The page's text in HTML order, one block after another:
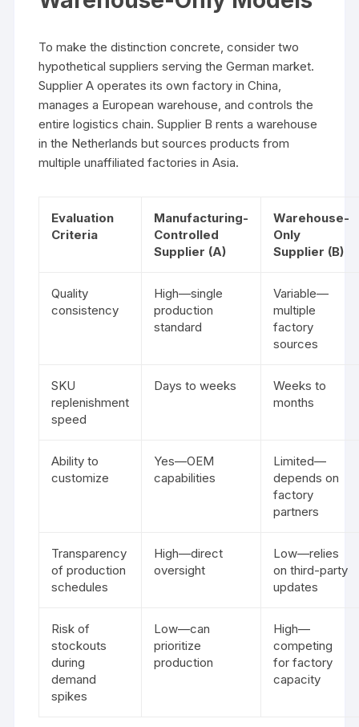
To make the distinction concrete, consider two
hypothetical suppliers serving the German market.
Supplier A operates its own factory in China,
manages a European warehouse, and controls the
entire logistics chain. Supplier B rents a warehouse
in the Netherlands but sources products from
multiple unaffiliated factories in Asia.
Evaluation
Criteria
Manufacturing-
Controlled
Supplier (A)
Warehouse-
Only
Supplier (B)
Quality
consistency
High—single
production
standard
Variable—
multiple
factory
sources
SKU
replenishment
speed
Days to weeks
Weeks to
months
Ability to
customize
Yes—OEM
capabilities
Limited—
depends on
factory
partners
Transparency
of production
schedules
High—direct
oversight
Low—relies
on third-party
updates
Risk of
stockouts
during
demand
spikes
Low—can
prioritize
production
High—
competing
for factory
capacity